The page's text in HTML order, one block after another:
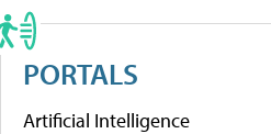
PORTALS
Artificial Intelligence